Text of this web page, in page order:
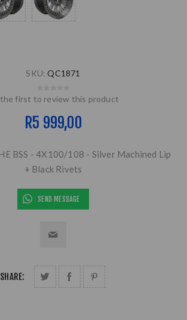
SKU: QC1871
first to review this product
R5 999,00
BSS - 4X100/108 - Silver Machined Lip
+ Black Rivets
SEND MESSAGE
SHARE: